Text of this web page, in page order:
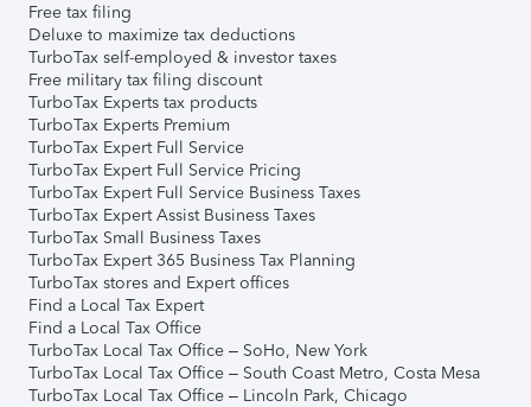
Free tax filing
Deluxe to maximize tax deductions
TurboTax self-employed & investor taxes
Free military tax filing discount
TurboTax Experts tax products
TurboTax Experts Premium
TurboTax Expert Full Service
TurboTax Expert Full Service Pricing
TurboTax Expert Full Service Business Taxes
TurboTax Expert Assist Business Taxes
TurboTax Small Business Taxes
TurboTax Expert 365 Business Tax Planning
TurboTax stores and Expert offices
Find a Local Tax Expert
Find a Local Tax Office
TurboTax Local Tax Office – SoHo, New York
TurboTax Local Tax Office – South Coast Metro, Costa Mesa
TurboTax Local Tax Office – Lincoln Park, Chicago